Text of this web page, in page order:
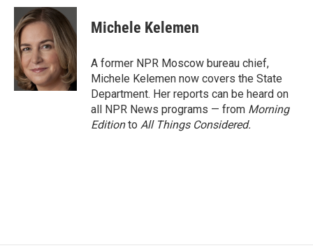
c
e
b
o
o
k
i
t
t
e
r
n
k
e
d
I
n
Michele Kelemen
A former NPR Moscow bureau chief,
Michele Kelemen now covers the State
Department. Her reports can be heard on
all NPR News programs — from Morning
Editionto All Things Considered.